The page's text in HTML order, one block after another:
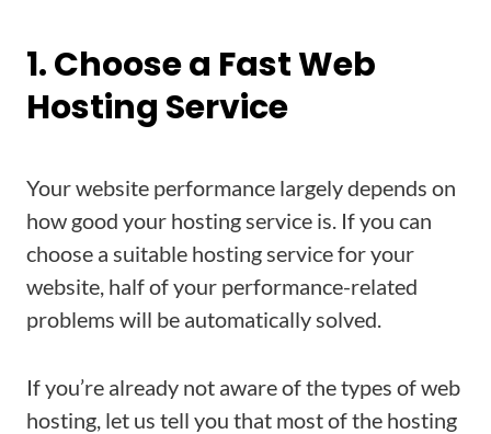
1. Choose a Fast Web
Hosting Service
Your website performance largely depends on
how good your hosting service is. If you can
choose a suitable hosting service for your
website, half of your performance-related
problems will be automatically solved.
If you’re already not aware of the types of web
hosting, let us tell you that most of the hosting